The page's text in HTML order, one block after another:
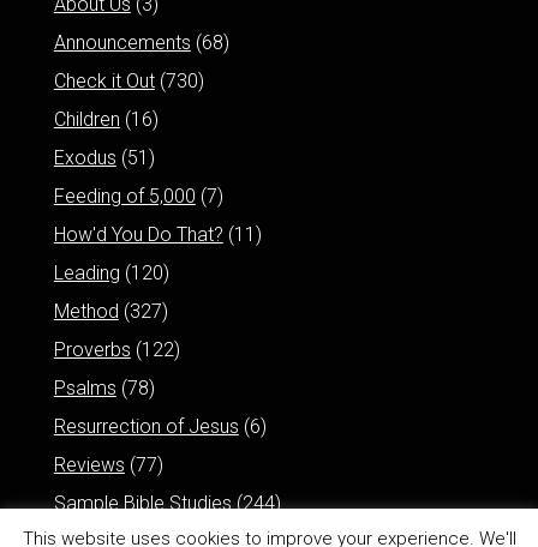
About Us (3)
Announcements (68)
Check it Out(730)
Children (16)
Exodus (51)
Feeding of 5,000 (7)
How'd You Do That? (11)
Leading (120)
Method (327)
Proverbs (122)
Psalms (78)
Resurrection of Jesus (6)
Reviews (77)
Sample Bible Studies(244)
This website uses cookies to improve your experience. We'll